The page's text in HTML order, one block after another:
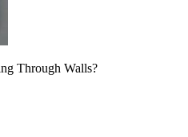
Through Walls?